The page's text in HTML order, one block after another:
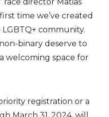
time we’ve created
community.
binary deserve to
welcoming space for
registration or a